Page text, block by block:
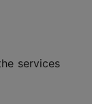
services